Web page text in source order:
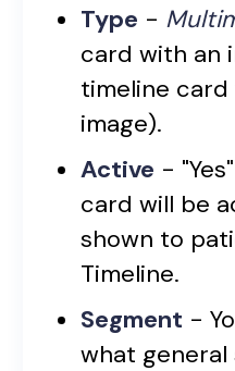
Type -
card with an
timeline
image).
Active -
card will be
shown to
Timeline.
Segment -
what